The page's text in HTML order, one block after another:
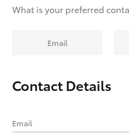
What is your preferred
Email
Contact Details
Email